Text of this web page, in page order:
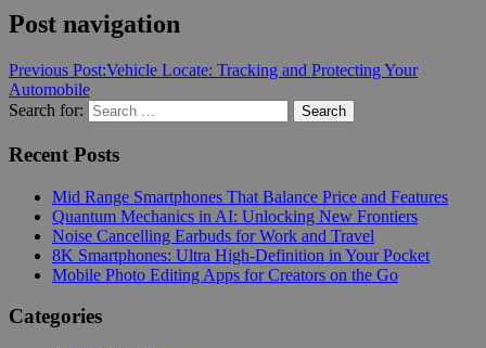
Post navigation
Previous Post:Vehicle Locate: Tracking and Protecting Your
Automobile
Search for:
Search
Recent Posts
Mid Range Smartphones That Balance Price and Features
Quantum Mechanics in AI: Unlocking New Frontiers
Noise Cancelling Earbuds for Work and Travel
8K Smartphones: Ultra High-Definition in Your Pocket
Mobile Photo Editing Apps for Creators on the Go
Categories